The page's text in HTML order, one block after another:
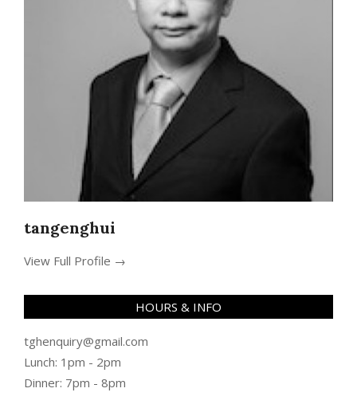
tangenghui
View Full Profile →
HOURS & INFO
tghenquiry@gmail.com
Lunch: 1pm - 2pm
Dinner: 7pm - 8pm